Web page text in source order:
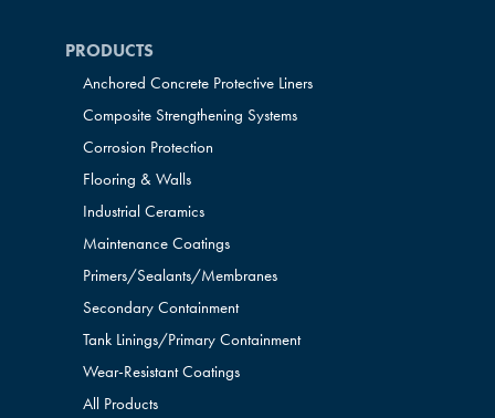
PRODUCTS
Anchored Concrete Protective Liners
Composite Strengthening Systems
Corrosion Protection
Flooring & Walls
Industrial Ceramics
Maintenance Coatings
Primers/Sealants/Membranes
Secondary Containment
Tank Linings/Primary Containment
Wear-Resistant Coatings
All Products